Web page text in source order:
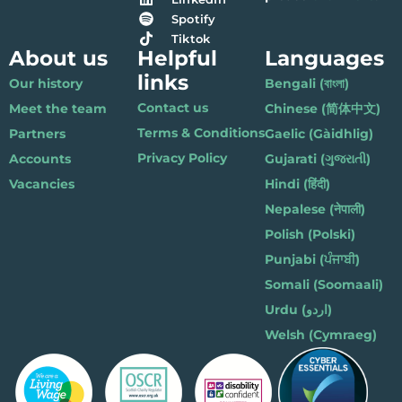
Spotify
Tiktok
About us
Our history
Meet the team
Partners
Accounts
Vacancies
Helpful
links
Contact us
Terms & Conditions
Privacy Policy
Languages
Bengali (বাংলা)
Chinese (简体中文)
Gaelic (Gàidhlig)
Gujarati (ગુજરાતી)
Hindi (हिंदी)
Nepalese (नेपाली)
Polish (Polski)
Punjabi (ਪੰਜਾਬੀ)
Somali (Soomaali)
Urdu (اردو)
Welsh (Cymraeg)